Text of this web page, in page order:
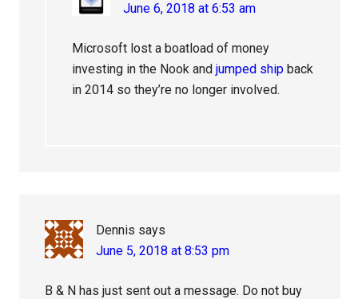
June 6, 2018 at 6:53 am
Microsoft lost a boatload of money
investing in the Nook andjumped ship back
in 2014 so they’re no longer involved.
Dennis says
June 5, 2018 at 8:53 pm
B & N has just sent out a message. Do not buy